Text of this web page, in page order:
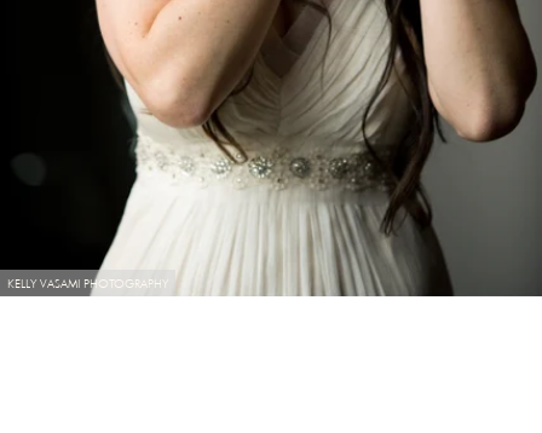
KELLY VASAMI PHOTOGRAPHY